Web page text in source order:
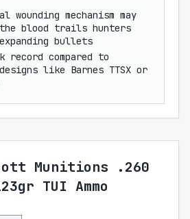
wounding mechanism may
blood trails hunters
bullets
record compared to
like Barnes TTSX or
Munitions .260
TUI Ammo